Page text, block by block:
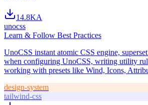
14.8KA
unocss
Learn & Follow Best Practices
UnoCSS instant atomic CSS engine,
when configuring UnoCSS, writing utility
working with presets like Wind, Icons,
design-system
tailwind-css